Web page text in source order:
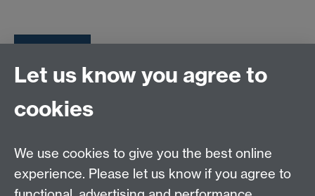
Tel: 44 (0)24 7657 2601
Email:hist.med@warwick.ac.uk
Building room 449a, University of Warwick, Coventry,
CV4 7AL
Staff Intranet
Let us know you agree to
cookies
We use cookies to give you the best online
experience. Please let us know if you agree to